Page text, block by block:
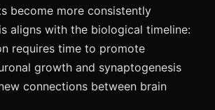
become more consistently
aligns with the biological timeline:
requires time to promote
growth and synaptogenesis
connections between brain